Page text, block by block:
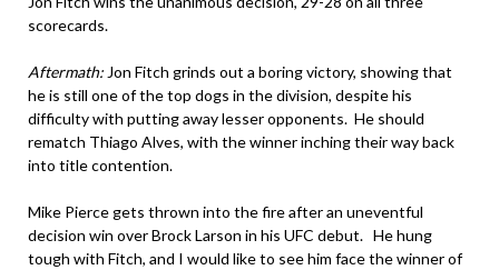
scorecards.
Aftermath: Jon Fitch grinds out a boring victory, showing that
he is still one of the top dogs in the division, despite his
difficulty with putting away lesser opponents. He should
rematch Thiago Alves, with the winner inching their way back
into title contention.
Mike Pierce gets thrown into the fire after an uneventful
decision win over Brock Larson in his UFC debut. He hung
tough with Fitch, and I would like to see him face the winner of